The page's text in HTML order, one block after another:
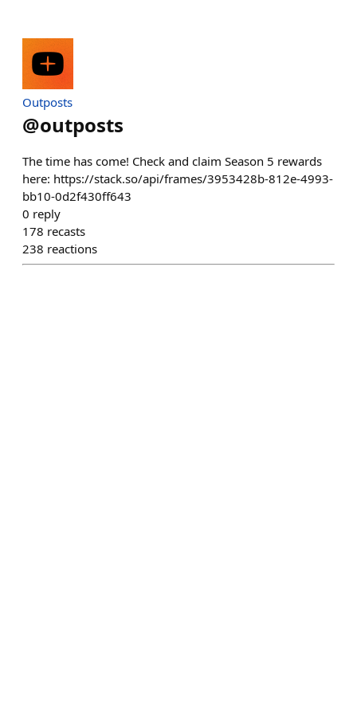
Outposts
@outposts
The time has come! Check and claim Season 5 rewards
here: https://stack.so/api/frames/3953428b-812e-4993-
bb10-0d2f430ff643
0 reply
178 recasts
238 reactions